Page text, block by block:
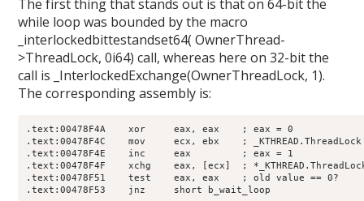
The first thing that stands out is that on 64-bit the
while loop was bounded by the macro
_interlockedbittestandset64( OwnerThread-
>ThreadLock, 0i64) call, whereas here on 32-bit the
call is _InterlockedExchange(OwnerThreadLock, 1).
The corresponding assembly is:
.text:00478F4A    xor     eax, eax    ; eax = 0
.text:00478F4C    mov     ecx, ebx    ; _KTHREAD.ThreadLock
.text:00478F4E    inc     eax         ; eax = 1
.text:00478F4F    xchg    eax, [ecx]  ;
.text:00478F51    test    eax, eax    ; old value == 0?